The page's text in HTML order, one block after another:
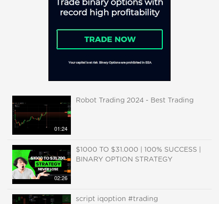
01:24
Robot Trading 2024 - Best Trading
02:26
$1000 TO $31.000 | 100% SUCCESS |
BINARY OPTION STRATEGY
script iqoption #trading